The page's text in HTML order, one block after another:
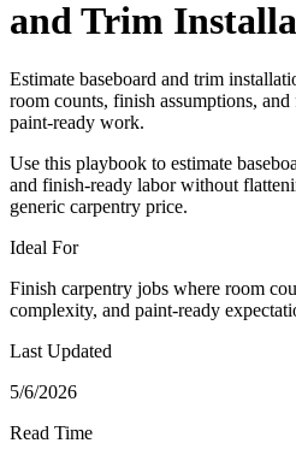
and Trim
Estimate baseboard and trim
room counts, finish assumptions,
paint-ready work.
Use this playbook to estimate
and finish-ready labor without
generic carpentry price.
Ideal For
Finish carpentry jobs where room
complexity, and paint-ready
Last Updated
5/6/2026
Read Time